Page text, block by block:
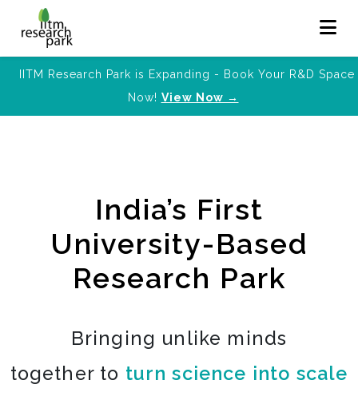
IITM Research Park is Expanding - Book Your R&D Space
Now! View Now →
India’s First
University-Based
Research Park
Bringing unlike minds
together to turn science into scale